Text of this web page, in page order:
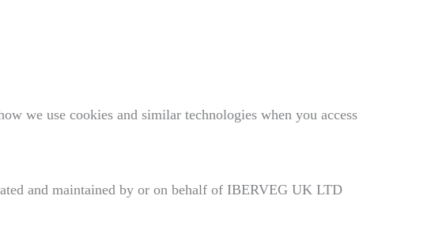
we use cookies and similar technologies when you access
and maintained by or on behalf of IBERVEG UK LTD